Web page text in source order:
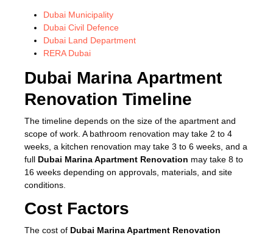
Dubai Municipality
Dubai Civil Defence
Dubai Land Department
RERA Dubai
Dubai Marina Apartment
Renovation Timeline
The timeline depends on the size of the apartment and
scope of work. A bathroom renovation may take 2 to 4
weeks, a kitchen renovation may take 3 to 6 weeks, and a
full Dubai Marina Apartment Renovation may take 8 to
16 weeks depending on approvals, materials, and site
conditions.
Cost Factors
The cost of Dubai Marina Apartment Renovation